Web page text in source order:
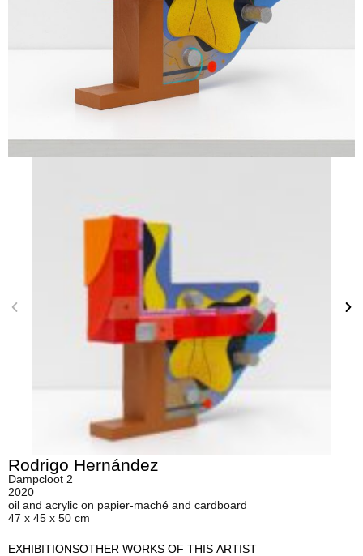
Rodrigo Hernández
Dampcloot 2
2020
oil and acrylic on papier-maché and cardboard
47 x 45 x 50 cm
EXHIBITIONSOTHER WORKS OF THIS ARTIST